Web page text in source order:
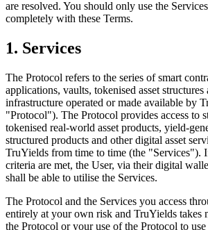
are resolved. You should only use the
completely with these Terms.
1. Services
The Protocol refers to the series of smart
applications, vaults, tokenised asset structures
infrastructure operated or made available by
"Protocol"). The Protocol provides access to
tokenised real-world asset products, yield-
structured products and other digital asset
TruYields from time to time (the "Services").
criteria are met, the User, via their digital
shall be able to utilise the Services.
The Protocol and the Services you access
entirely at your own risk and TruYields takes
the Protocol or your use of the Protocol to use